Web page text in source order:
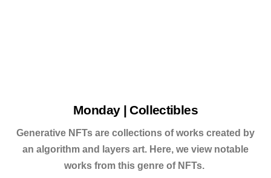
Monday | Collectibles
Generative NFTs are collections of works created by
an algorithm and layers art. Here, we view notable
works from this genre of NFTs.